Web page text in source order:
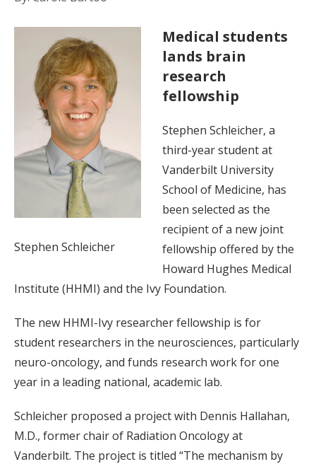
Stephen Schleicher
Medical students
lands brain
research
fellowship
Stephen Schleicher, a
third-year student at
Vanderbilt University
School of Medicine, has
been selected as the
recipient of a new joint
fellowship offered by the
Howard Hughes Medical
Institute (HHMI) and the Ivy Foundation.
The new HHMI-Ivy researcher fellowship is for
student researchers in the neurosciences, particularly
neuro-oncology, and funds research work for one
year in a leading national, academic lab.
Schleicher proposed a project with Dennis Hallahan,
M.D., former chair of Radiation Oncology at
Vanderbilt. The project is titled “The mechanism by